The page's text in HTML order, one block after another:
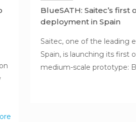
BlueSATH: Saitec’s first
deployment in Spain
Saitec, one of the leading
Spain, is launching its first
medium-scale prototype: